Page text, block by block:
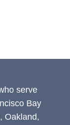
serve
Bay
Oakland,